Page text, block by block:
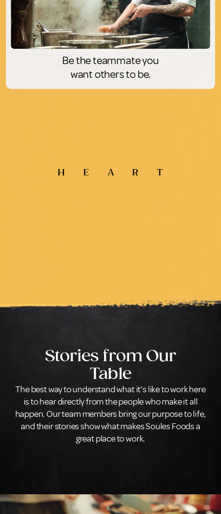
H E A R T
Be the teammate you
want others to be.
Stories from Our
Table
The best way to understand what it’s like to work here
is to hear directly from the people who make it all
happen. Our team members bring our purpose to life,
and their stories show what makes Soules Foods a
great place to work.